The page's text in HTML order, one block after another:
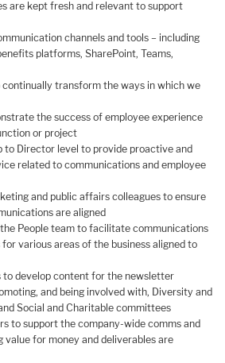
are kept fresh and relevant to support
channels and tools – including
platforms, SharePoint, Teams,
transform the ways in which we
the success of employee experience
or project
to Director level to provide proactive and
related to communications and employee
and public affairs colleagues to ensure
are aligned
People team to facilitate communications
various areas of the business aligned to
to develop content for the newsletter
and being involved with, Diversity and
Social and Charitable committees
to support the company-wide comms and
value for money and deliverables are